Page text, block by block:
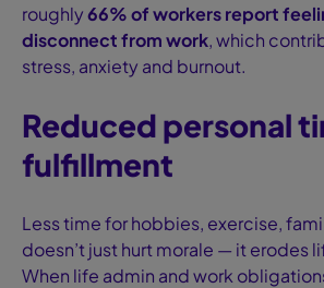
roughly66% of workers report
disconnect from work, which
stress, anxiety and burnout.
Reduced personal
fulfillment
Less time for hobbies, exercise,
doesn’t just hurt morale — it erodes
When life admin and work